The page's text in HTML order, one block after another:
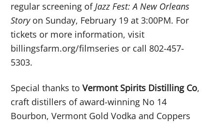
regular screening ofJazz Fest: A New Orleans
Storyon Sunday, February 19 at 3:00PM. For
tickets or more information, visit
billingsfarm.org/filmseries or call 802-457-
5303.
Special thanks toVermont Spirits Distilling Co,
craft distillers of award-winning No 14
Bourbon, Vermont Gold Vodka and Coppers